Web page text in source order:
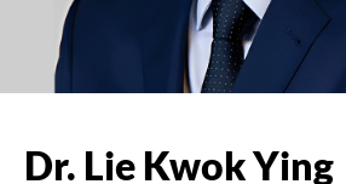
Dr. Lie Kwok Ying